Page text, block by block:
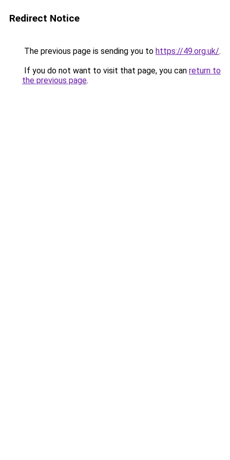
Redirect Notice
The previous page is sending you to https://49.org.uk/.
If you do not want to visit that page, you can return to
the previous page.